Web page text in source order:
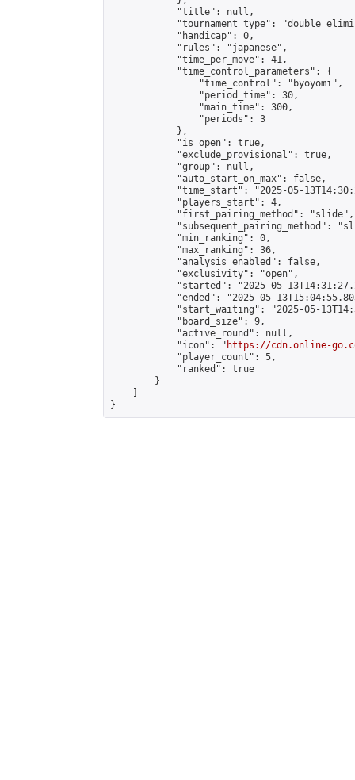
            "title": null,
"tournament_type":
            "handicap": 0,
            "rules": "japanese",
            "time_per_move": 41,
            "time_control_parameters": {
                "time_control": "byoyomi",
                "period_time": 30,
                "main_time": 300,
                "periods": 3
            },
            "is_open": true,
            "exclude_provisional": true,
            "group": null,
            "auto_start_on_max": false,
"time_start": "2025-05-
            "players_start": 4,
            "first_pairing_method": "slide",
"subsequent_pairing_method":
            "min_ranking": 0,
            "max_ranking": 36,
            "analysis_enabled": false,
            "exclusivity": "open",
"started": "2025-05-
"ended": "2025-05-
"start_waiting": "2025-05-
            "board_size": 9,
            "active_round": null,
            "icon": "
https://cdn.online-
            "player_count": 5,
            "ranked": true
        }
}